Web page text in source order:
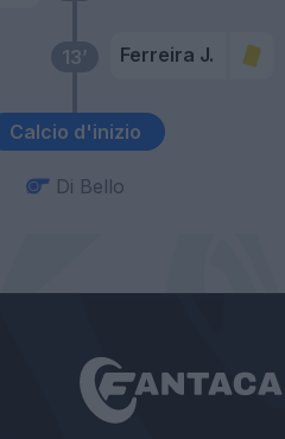
Calcio d'inizio
13’ Ferreira J.
Di Bello